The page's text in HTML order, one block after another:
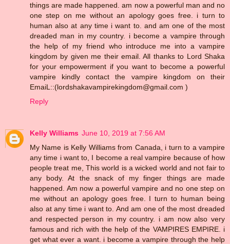
things are made happened. am now a powerful man and no
one step on me without an apology goes free. i turn to
human also at any time i want to. and am one of the most
dreaded man in my country. i become a vampire through
the help of my friend who introduce me into a vampire
kingdom by given me their email. All thanks to Lord Shaka
for your empowerment if you want to become a powerful
vampire kindly contact the vampire kingdom on their
EmaiL::(lordshakavampirekingdom@gmail.com )
Reply
Kelly Williams June 10, 2019 at 7:56 AM
My Name is Kelly Williams from Canada, i turn to a vampire
any time i want to, I become a real vampire because of how
people treat me, This world is a wicked world and not fair to
any body. At the snack of my finger things are made
happened. Am now a powerful vampire and no one step on
me without an apology goes free. I turn to human being
also at any time i want to. And am one of the most dreaded
and respected person in my country. i am now also very
famous and rich with the help of the VAMPIRES EMPIRE. i
get what ever a want. i become a vampire through the help